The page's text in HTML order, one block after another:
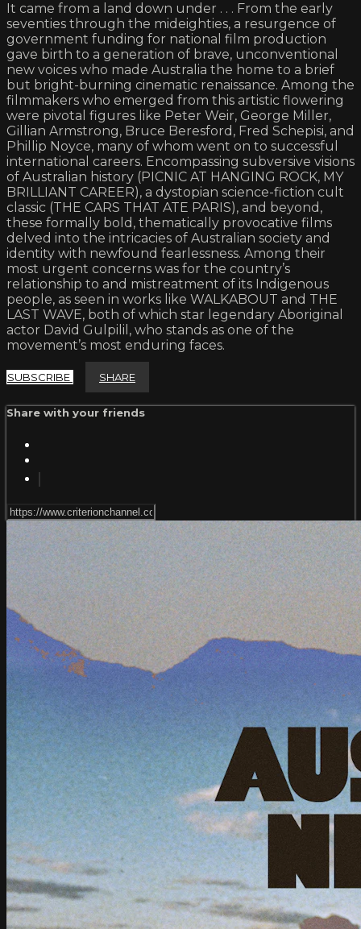
It came from a land down under . . . From the early
seventies through the mideighties, a resurgence of
government funding for national film production
gave birth to a generation of brave, unconventional
new voices who made Australia the home to a brief
but bright-burning cinematic renaissance. Among the
filmmakers who emerged from this artistic flowering
were pivotal figures like Peter Weir, George Miller,
Gillian Armstrong, Bruce Beresford, Fred Schepisi, and
Phillip Noyce, many of whom went on to successful
international careers. Encompassing subversive visions
of Australian history (PICNIC AT HANGING ROCK, MY
BRILLIANT CAREER), a dystopian science-fiction cult
classic (THE CARS THAT ATE PARIS), and beyond,
these formally bold, thematically provocative films
delved into the intricacies of Australian society and
identity with newfound fearlessness. Among their
most urgent concerns was for the country’s
relationship to and mistreatment of its Indigenous
people, as seen in works like WALKABOUT and THE
LAST WAVE, both of which star legendary Aboriginal
actor David Gulpilil, who stands as one of the
movement’s most enduring faces.
SUBSCRIBE SHARE
Share with your friends